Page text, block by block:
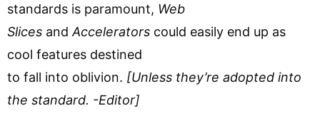
standards is paramount, Web
Slices and Accelerators could easily end up as
cool features destined
to fall into oblivion. [Unless they’re adopted into
the standard. -Editor]